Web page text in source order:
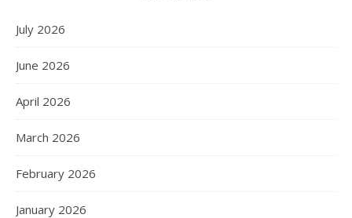
July 2026
June 2026
April 2026
March 2026
February 2026
January 2026